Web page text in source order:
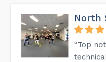
North
“Top